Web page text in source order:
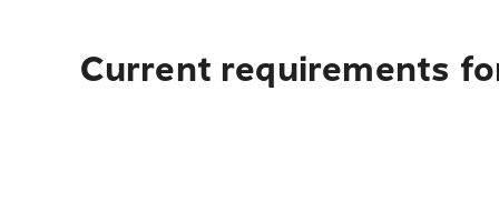
Current requirements